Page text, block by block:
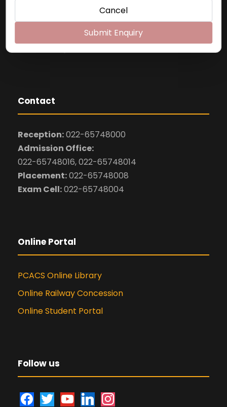
New Panvel– 410 206
Website: www.pcacs.ac.in
Email: pcacs@mes.ac.in
Contact
Reception:022-65748000
Admission Office:
022-65748016, 022-65748014
Placement:022-65748008
Exam Cell:022-65748004
Online Portal
PCACS Online Library
Online Railway Concession
Online Student Portal
Follow us
f
t
y
l
Cancel
Submit Enquiry